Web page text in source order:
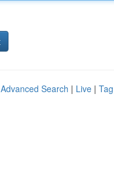
Advanced Search | Live |